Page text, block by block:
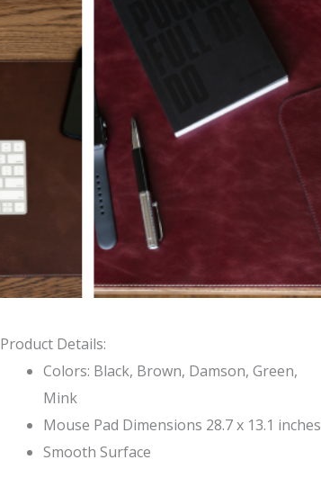
Product Details:
Colors: Black, Brown, Damson, Green,
Mink
Mouse Pad Dimensions 28.7 x 13.1 inches
Smooth Surface